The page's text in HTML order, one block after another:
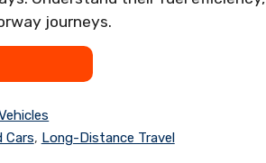
journeys.
Cars, Long-Distance Travel